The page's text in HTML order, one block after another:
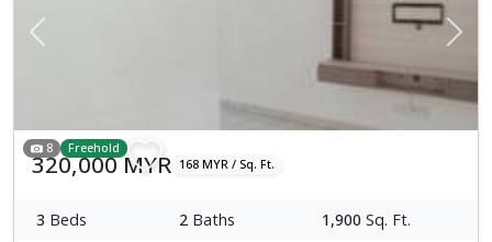
Previous Next
8 Freehold
320,000 MYR 168 MYR / Sq. Ft.
3 Beds 2 Baths 1,900 Sq. Ft.